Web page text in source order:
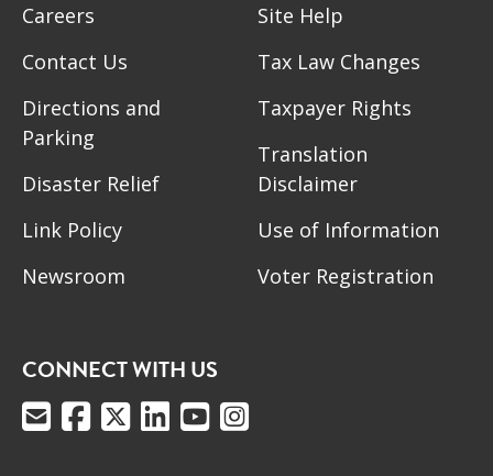
Careers
Contact Us
Directions and
Parking
Disaster Relief
Link Policy
Newsroom
Site Help
Tax Law Changes
Taxpayer Rights
Translation
Disclaimer
Use of Information
Voter Registration
CONNECT WITH US